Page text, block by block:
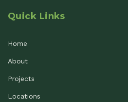
Quick Links
Home
About
Projects
Locations